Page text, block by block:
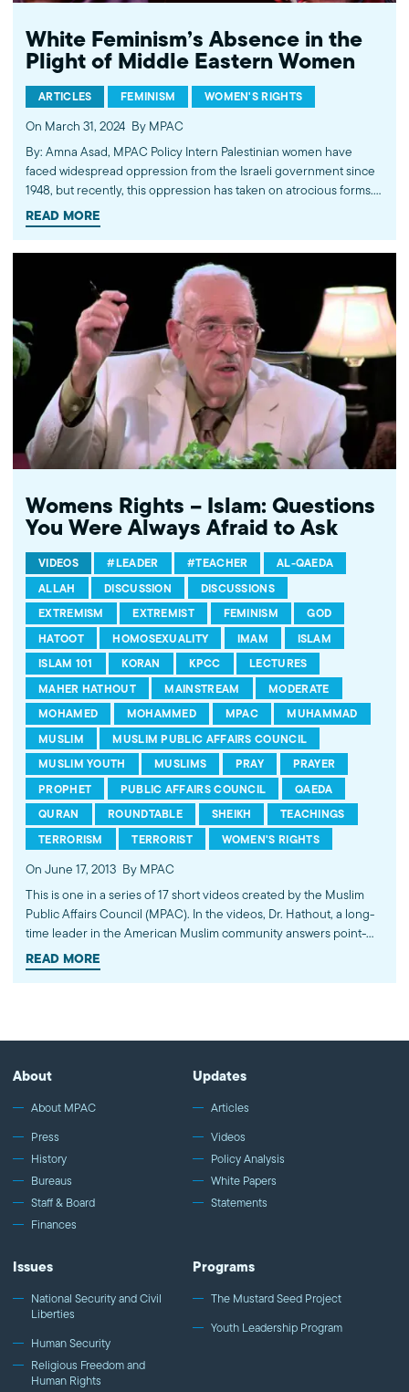
White Feminism’s Absence in the
Plight of Middle Eastern Women
ARTICLES FEMINISM WOMEN'S RIGHTS
On March 31, 2024 By MPAC
By: Amna Asad, MPAC Policy Intern Palestinian women have
faced widespread oppression from the Israeli government since
1948, but recently, this oppression has taken on atrocious forms.
According to the United Nations Population Fund, “Over 690,000
menstruating women and girls struggle to access hygiene
READ MORE
Womens Rights – Islam: Questions
You Were Always Afraid to Ask
VIDEOS #LEADER #TEACHER
AL-QAEDA
ALLAH
DISCUSSION
DISCUSSIONS
EXTREMISM
EXTREMIST FEMINISM
GOD
HATOOT
HOMOSEXUALITY IMAM
ISLAM
ISLAM 101
KORAN KPCC
LECTURES
MAHER HATHOUT
MAINSTREAM
MODERATE
MOHAMED
MOHAMMED MPAC
MUHAMMAD
MUSLIM
MUSLIM PUBLIC AFFAIRS COUNCIL
MUSLIM YOUTH
MUSLIMS PRAY
PRAYER
PROPHET
PUBLIC AFFAIRS COUNCIL
QAEDA
QURAN
ROUNDTABLE SHEIKH
TEACHINGS
TERRORISM
TERRORIST WOMEN'S RIGHTS
On June 17, 2013 By MPAC
This is one in a series of 17 short videos created by the Muslim
Public Affairs Council (MPAC). In the videos, Dr. Hathout, a long-
time leader in the American Muslim community answers point-
blank questions about some of Islam's most controversial
subjects, including women's rights, homosexuality and ideological
READ MORE
About
About MPAC
Press
History
Bureaus
Staff & Board
Finances
Updates
Articles
Videos
Policy Analysis
White Papers
Statements
Issues
National Security and Civil
Liberties
Human Security
Religious Freedom and
Human Rights
Programs
The Mustard Seed Project
Youth Leadership Program